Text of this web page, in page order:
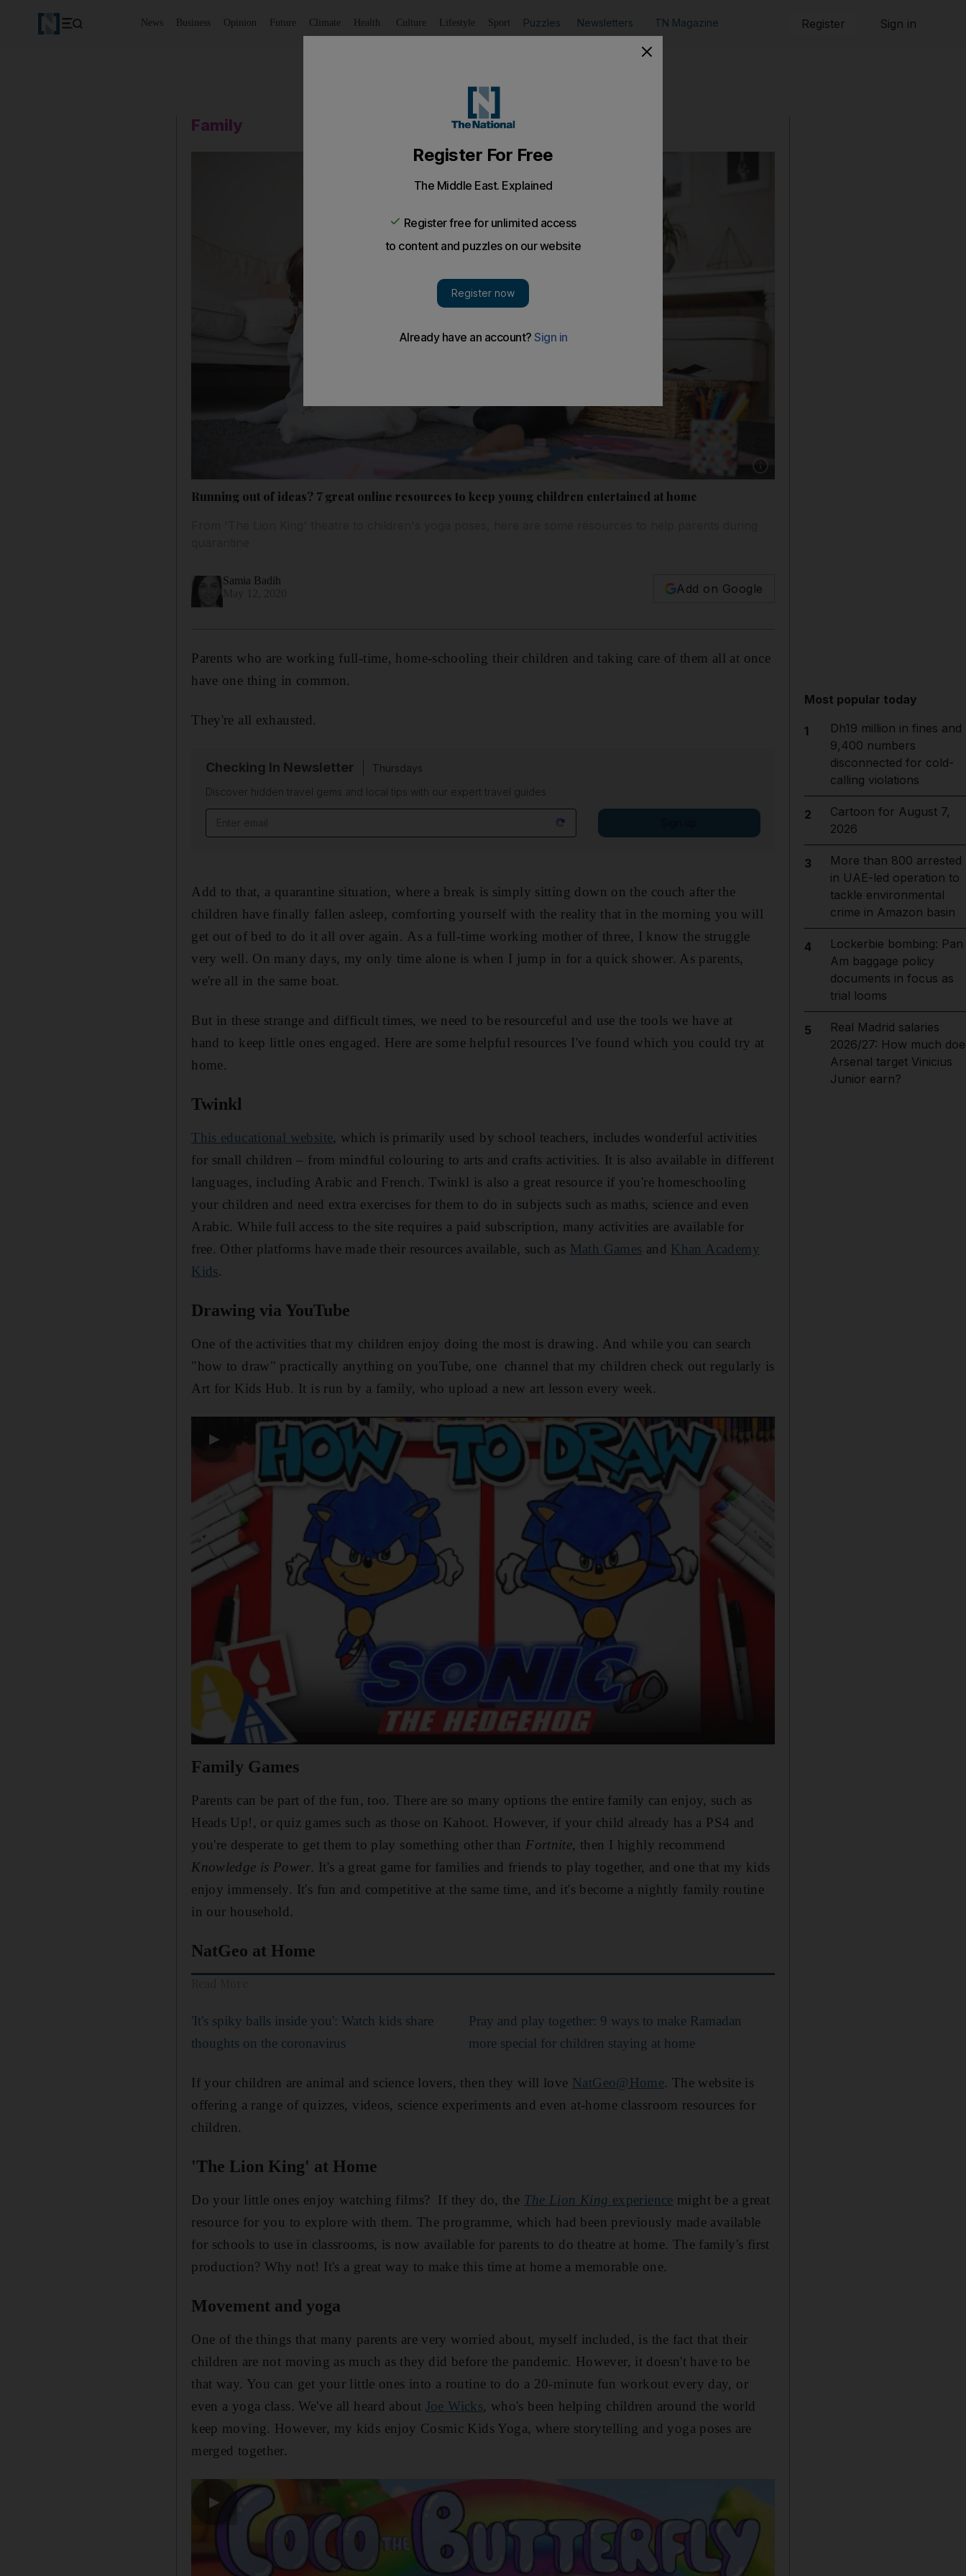
News Business Opinion Future Climate Health Culture Lifestyle Sport Puzzles Newsletters TN Magazine Register Sign in
Family
Show caption: Following the coronavirus
Running out of ideas? 7 great online resources to keep young children entertained at home
Samia Badih
Add on Google
Parents who are working full-time, home-schooling their children and taking care of them all at once
have one thing in common.
They're all exhausted.
Checking In Newsletter
Thursdays
Discover hidden travel gems and local tips with our expert travel guides
Add to that, a quarantine situation, where a break is simply sitting down on the couch after the
children have finally fallen asleep, comforting yourself with the reality that in the morning you will
get out of bed to do it all over again. As a full-time working mother of three, I know the struggle
very well. On many days, my only time alone is when I jump in for a quick shower. As parents,
we're all in the same boat.
But in these strange and difficult times, we need to be resourceful and use the tools we have at
hand to keep little ones engaged. Here are some helpful resources I've found which you could try at
home.
Twinkl
This educational website, which is primarily used by school teachers, includes wonderful activities
for small children – from mindful colouring to arts and crafts activities. It is also available in different
languages, including Arabic and French. Twinkl is also a great resource if you're homeschooling
your children and need extra exercises for them to do in subjects such as maths, science and even
Arabic. While full access to the site requires a paid subscription, many activities are available for
free. Other platforms have made their resources available, such as Math Games and Khan Academy
Kids.
Drawing via YouTube
One of the activities that my children enjoy doing the most is drawing. And while you can search
"how to draw" practically anything on youTube, one channel that my children check out regularly is
Art for Kids Hub. It is run by a family, who upload a new art lesson every week.
▶
Family Games
Parents can be part of the fun, too. There are so many options the entire family can enjoy, such as
Heads Up!, or quiz games such as those on Kahoot. However, if your child already has a PS4 and
you're desperate to get them to play something other than Fortnite, then I highly recommend
Knowledge is Power. It's a great game for families and friends to play together, and one that my kids
enjoy immensely. It's fun and competitive at the same time, and it's become a nightly family routine
in our household.
NatGeo at Home
'It's spiky balls inside you': Watch kids share
thoughts on the coronavirus
Pray and play together: 9 ways to make Ramadan
more special for children staying at home
If your children are animal and science lovers, then they will love NatGeo@Home. The website is
offering a range of quizzes, videos, science experiments and even at-home classroom resources for
children.
'The Lion King' at Home
Do your little ones enjoy watching films? If they do, the The Lion King experience might be a great
resource for you to explore with them. The programme, which had been previously made available
for schools to use in classrooms, is now available for parents to do theatre at home. The family's first
production? Why not! It's a great way to make this time at home a memorable one.
Movement and yoga
One of the things that many parents are very worried about, myself included, is the fact that their
children are not moving as much as they did before the pandemic. However, it doesn't have to be
that way. You can get your little ones into a routine to do a 20-minute fun workout every day, or
even a yoga class. We've all heard about Joe Wicks, who's been helping children around the world
keep moving. However, my kids enjoy Cosmic Kids Yoga, where storytelling and yoga poses are
merged together.
▶
Most popular today
1
Dh19 million in fines and
9,400 numbers
disconnected for cold-
calling violations
2
Cartoon for August 7,
2026
3
More than 800 arrested
in UAE-led operation to
tackle environmental
crime in Amazon basin
4
Lockerbie bombing: Pan
Am baggage policy
documents in focus as
trial looms
5
Real Madrid salaries
2026/27: How much
Arsenal target Vinicius
Junior earn?